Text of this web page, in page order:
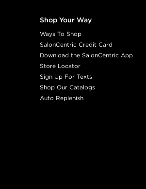
Shop Your Way
Ways To Shop
SalonCentric Credit Card
Download the SalonCentric App
Store Locator
Sign Up For Texts
Shop Our Catalogs
Auto Replenish